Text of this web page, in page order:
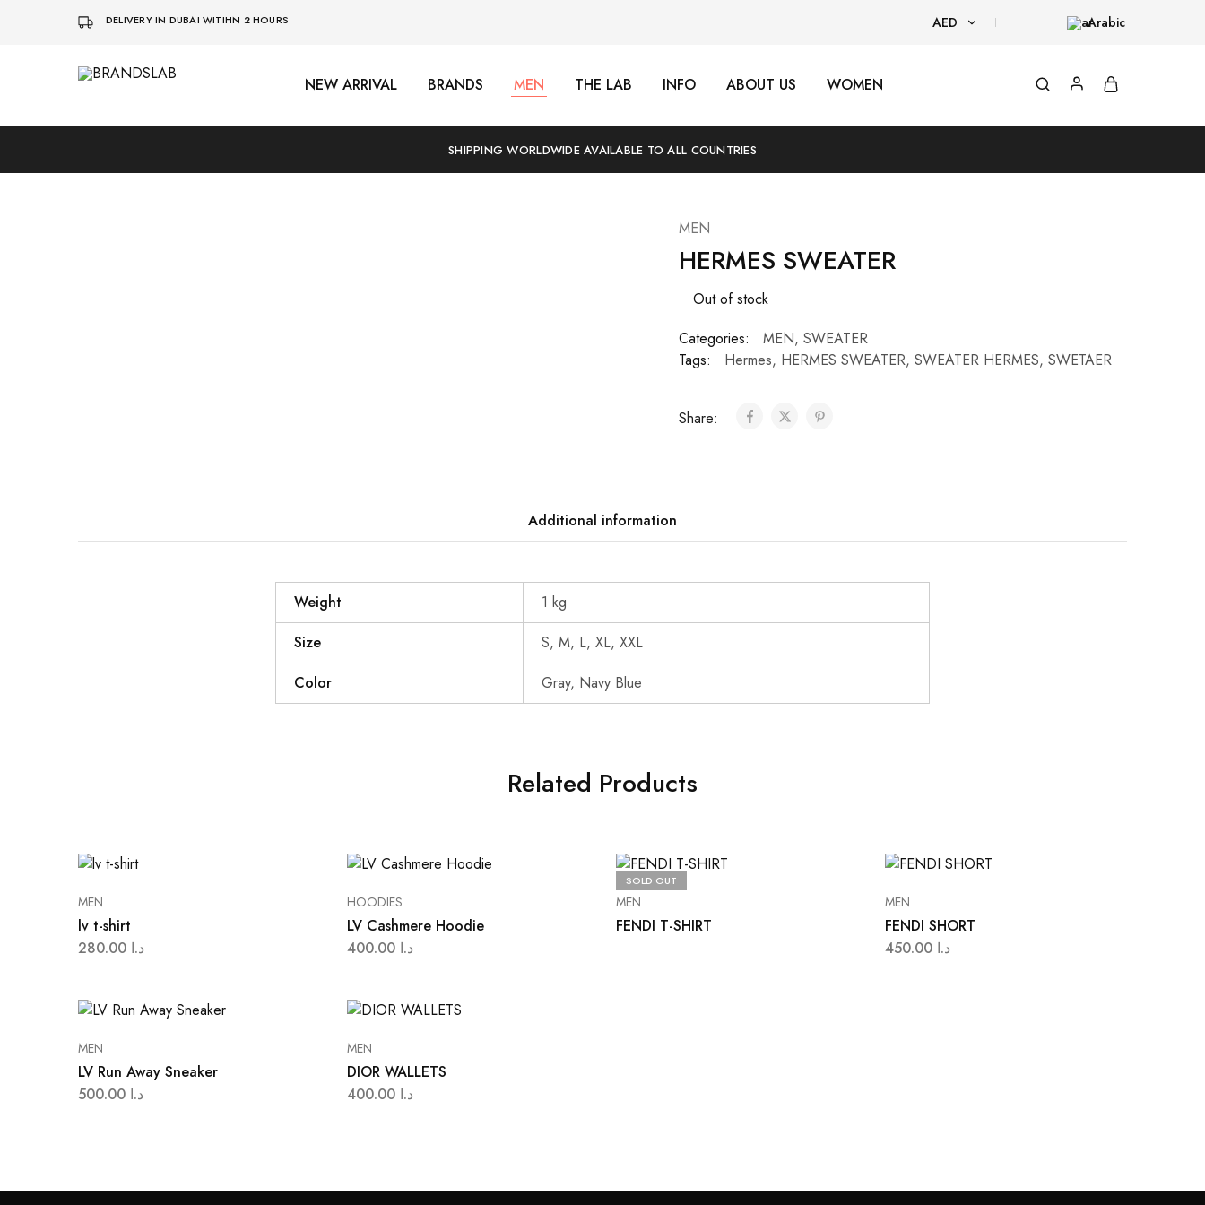
DELIVERY IN DUBAI WITIHN 2 HOURS AED Arabic
NEW ARRIVAL BRANDS MEN THE LAB INFO ABOUT US WOMEN
SHIPPING WORLDWIDE AVAILABLE TO ALL COUNTRIES
MEN
HERMES SWEATER
Out of stock
Categories:
MEN, SWEATER
Tags:
Hermes, HERMES SWEATER, SWEATER HERMES, SWETAER
Share:
Additional information
Weight
1 kg
Size
S, M, L, XL, XXL
Color
Gray, Navy Blue
Related Products
MEN
lv t-shirt
د.ا
HOODIES
LV Cashmere Hoodie
د.ا
SOLD OUT
MEN
FENDI T-SHIRT
MEN
FENDI SHORT
د.ا
MEN
LV Run Away Sneaker
د.ا
MEN
DIOR WALLETS
د.ا